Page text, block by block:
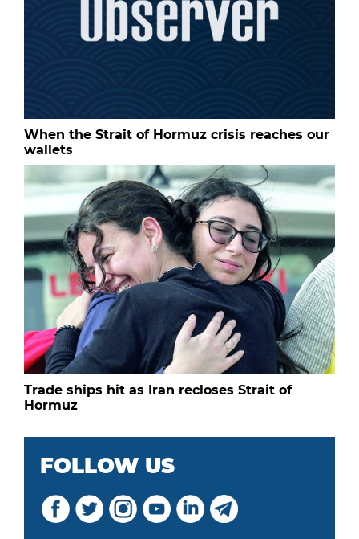
When the Strait of Hormuz crisis reaches our
wallets
Trade ships hit as Iran recloses Strait of
Hormuz
FOLLOW US